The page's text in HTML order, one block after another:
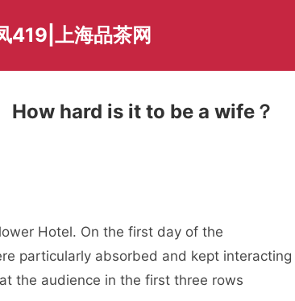
419|上海品茶网
How hard is it to be a wife？
Hotel. On the first day of the
particularly absorbed and kept interacting
the audience in the first three rows